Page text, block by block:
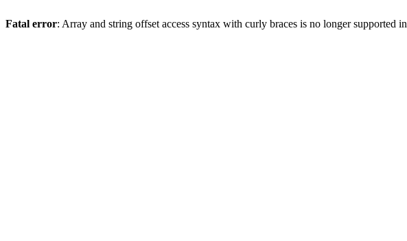
Fatal error: Array and string offset access syntax with curly braces is no longer supported in